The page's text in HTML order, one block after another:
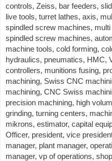
controls, Zeiss, bar feeders,
live tools, turret lathes, axis,
spindled screw machines,
spindled screw machines,
machine tools, cold forming,
hydraulics, pneumatics, HMC,
controllers, munitions fusing,
machining, Swiss CNC
machining, CNC Swiss
precision machining, high
grinding, turning centers,
mikrons, estimator, capital
Officer, president, vice
manager, plant manager,
manager, vp of operations,